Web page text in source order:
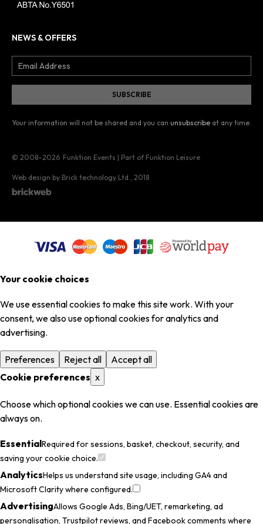
NEWS & OFFERS
Your information will not be shared and you can unsubscribe at any time.
© 2008–2026 Funktion Events | Part of Funktion Leisure
Web design by Brick technology Ltd. , 2018
Your cookie choices
We use essential cookies to make this site work. With your
consent, we also use optional cookies for analytics and
advertising.
Preferences Reject all
Accept all
Cookie preferences x
Choose which optional cookies we can use. Essential cookies are
always on.
EssentialRequired for sessions, basket, checkout, security, and
saving your cookie choice.
AnalyticsHelps us understand site usage, including GA4 and
Microsoft Clarity where configured.
AdvertisingAllows Google Ads, Bing/UET, remarketing, ad
personalisation, Trustpilot reviews, and Facebook comments where